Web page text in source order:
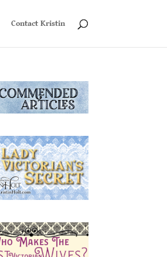
Contact Kristin